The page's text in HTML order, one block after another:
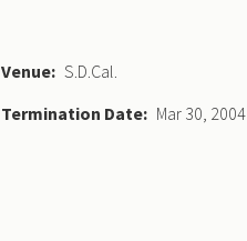
Venue S.D.Cal.
Termination Date
Mar 30, 2004